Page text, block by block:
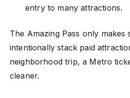
entry to many attractions.
The Amazing Pass only makes
intentionally stack paid
neighborhood trip, a Metro
cleaner.